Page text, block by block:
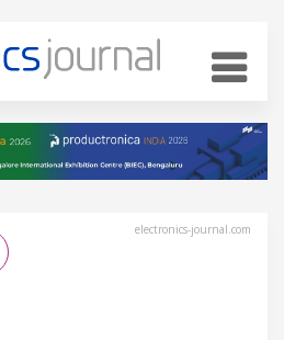
electronics-journal.com